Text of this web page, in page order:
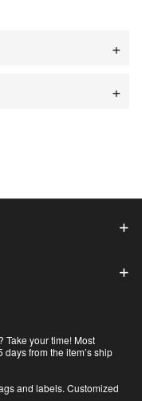
Take your time! Most
from the item’s ship
and labels. Customized